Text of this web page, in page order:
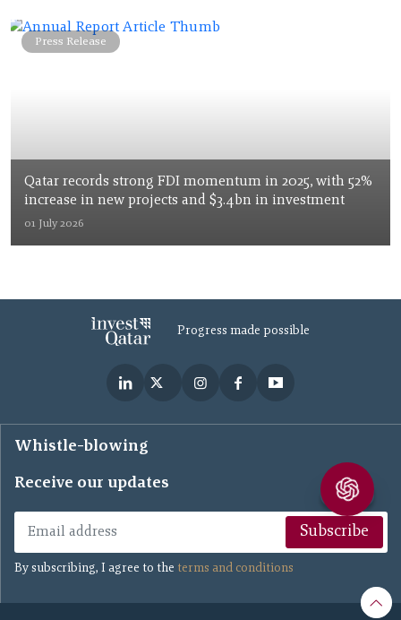
Press Release
Qatar records strong FDI momentum in 2025, with 52%
increase in new projects and $3.4bn in investment
01 July 2026
Progress made possible
Whistle-blowing
Receive our updates
Subscribe
By subscribing, I agree to the terms and conditions